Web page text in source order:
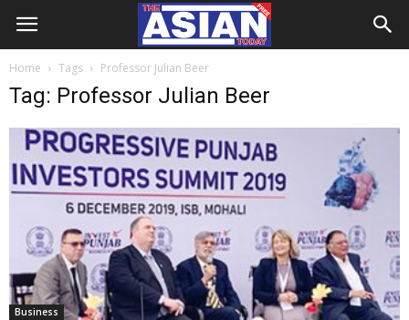
Home Tags Professor Julian Beer
Tag: Professor Julian Beer
Business